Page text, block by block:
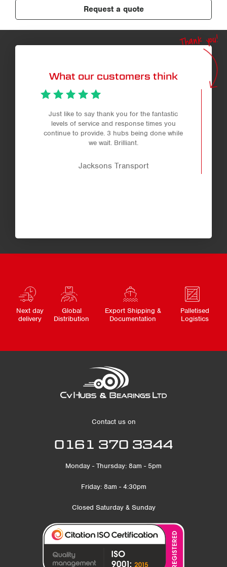
Request a quote
What our customers think
Thank you!
Just like to say thank you for the fantastic
levels of service and response times you
continue to provide. 3 hubs being done while
we wait. Brilliant.
Jacksons Transport
Next day
delivery
Global
Distribution
Export Shipping &
Documentation
Palletised
Logistics
Contact us on
0161 370 3344
Monday - Thursday: 8am - 5pm
Friday: 8am - 4:30pm
Closed Saturday & Sunday